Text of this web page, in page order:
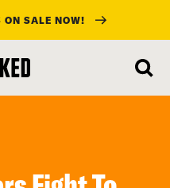
ON SALE NOW!